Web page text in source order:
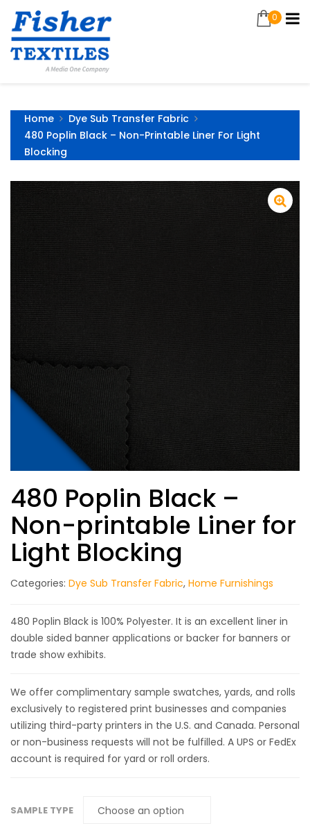
0
Home
Dye Sub Transfer Fabric
480 Poplin Black – Non-Printable Liner For Light
Blocking
480 Poplin Black –
Non-printable Liner for
Light Blocking
Categories: Dye Sub Transfer Fabric, Home Furnishings
480 Poplin Black is 100% Polyester. It is an excellent liner in
double sided banner applications or backer for banners or
trade show exhibits.
We offer complimentary sample swatches, yards, and rolls
exclusively to registered print businesses and companies
utilizing third-party printers in the U.S. and Canada. Personal
or non-business requests will not be fulfilled. A UPS or FedEx
account is required for yard or roll orders.
SAMPLE TYPE